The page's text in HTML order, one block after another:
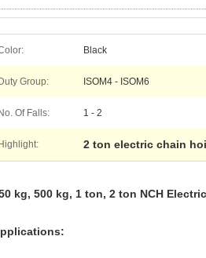
Black
Group: ISOM4 - ISOM6
Of Falls: 1 - 2
2 ton electric chain
kg, 500 kg, 1 ton, 2 ton NCH
: